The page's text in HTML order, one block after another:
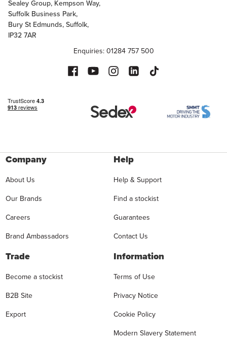
Sealey Group, Kempson Way,
Suffolk Business Park,
Bury St Edmunds, Suffolk,
IP32 7AR
Enquiries: 01284 757 500
Company
About Us
Our Brands
Careers
Brand Ambassadors
Help
Help & Support
Find a stockist
Guarantees
Contact Us
Trade
Become a stockist
B2B Site
Export
Information
Terms of Use
Privacy Notice
Cookie Policy
Modern Slavery Statement